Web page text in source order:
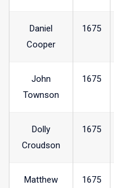
Daniel
Cooper
1675
John
Townson
1675
Dolly
Croudson
1675
Matthew
1675